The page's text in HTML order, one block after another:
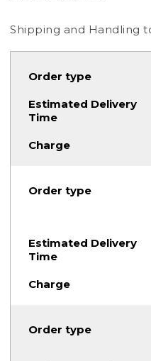
Shipping and Handling